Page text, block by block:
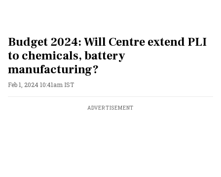
Budget 2024: Will Centre extend PLI
to chemicals, battery
manufacturing?
Feb 1, 2024 10:41am IST
ADVERTISEMENT